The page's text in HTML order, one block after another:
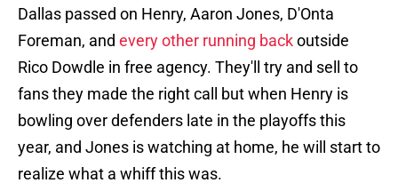
Dallas passed on Henry, Aaron Jones, D'Onta
Foreman, and every other running backoutside
Rico Dowdle in free agency. They'll try and sell to
fans they made the right call but when Henry is
bowling over defenders late in the playoffs this
year, and Jones is watching at home, he will start to
realize what a whiff this was.